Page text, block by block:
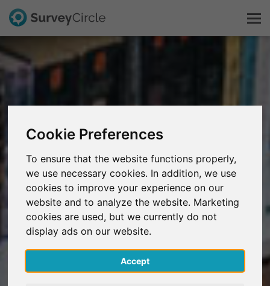
Cookie Preferences
To ensure that the website functions properly,
we use necessary cookies. In addition, we use
cookies to improve your experience on our
website and to analyze the website. Marketing
cookies are used, but we currently do not
display ads on our website.
Accept
Explorer la recherche
FAQ
S'inscrire gratuitement
S'inscrire
English